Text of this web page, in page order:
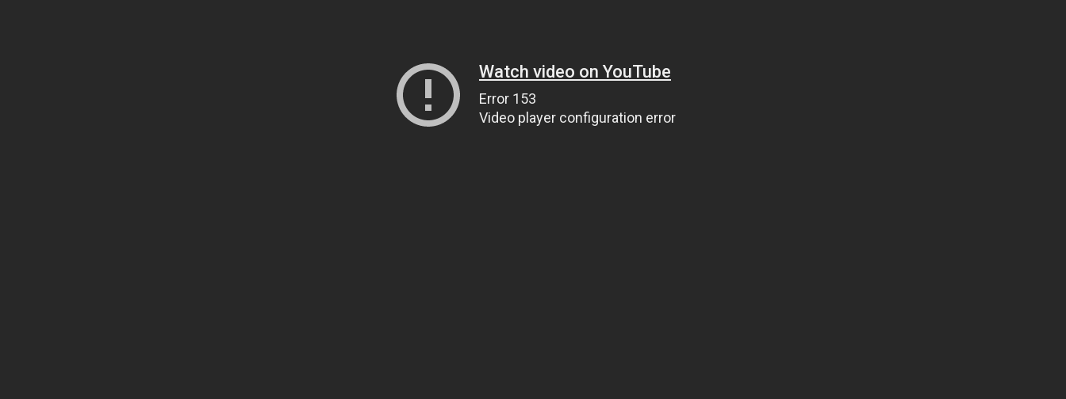
Watch video on YouTube
Error 153
Video player configuration error